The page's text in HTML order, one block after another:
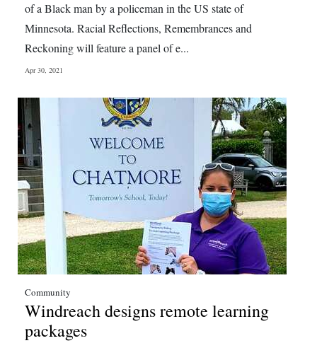
Sport
Life
RG
Podcast
Jobs
Classifieds
Obituaries
Weather
Digital
edition
RGMags
of a Black man by a policeman in the US state of
Minnesota. Racial Reflections, Remembrances and
Reckoning will feature a panel of e...
Apr 30, 2021
Community
Windreach designs remote learning
packages